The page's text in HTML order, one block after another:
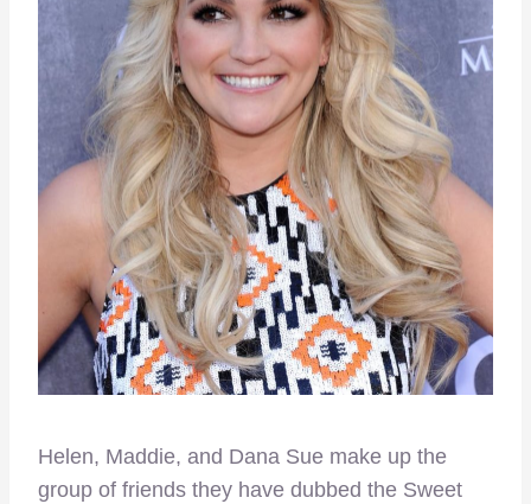
Helen, Maddie, and Dana Sue make up the
group of friends they have dubbed the Sweet